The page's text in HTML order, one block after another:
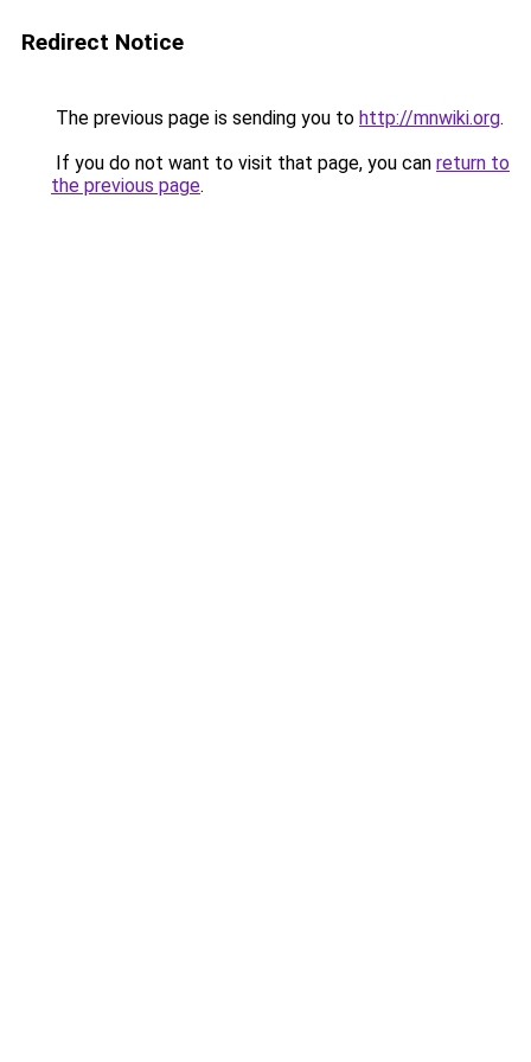
Redirect Notice
The previous page is sending you to http://mnwiki.org.
If you do not want to visit that page, you can return to
the previous page.